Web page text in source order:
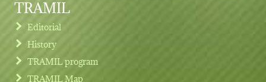
TRAMIL
Editorial
History
TRAMIL program
TRAMIL Map